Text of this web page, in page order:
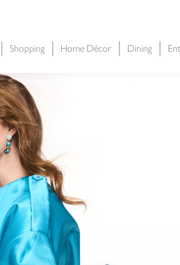
Shopping Home Décor Dining